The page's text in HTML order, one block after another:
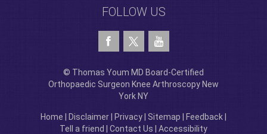
FOLLOW US
© Thomas Youm MD Board-Certified
Orthopaedic Surgeon Knee Arthroscopy New
York NY
Home Disclaimer Privacy Sitemap Feedback
Tell a friend
Contact Us
Accessibility